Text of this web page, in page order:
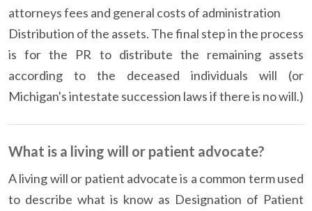
attorneys fees and general costs of administration
Distribution of the assets. The final step in the process
is for the PR to distribute the remaining assets
according to the deceased individuals will (or
Michigan's intestate succession laws if there is no will.)
What is a living will or patient advocate?
A living will or patient advocate is a common term used
to describe what is know as Designation of Patient